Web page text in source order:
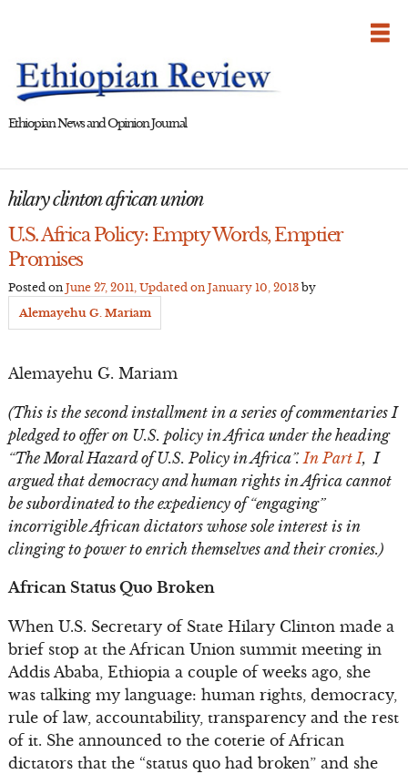
Ethiopian News and Opinion Journal
hilary clinton african union
U.S. Africa Policy: Empty Words, Emptier
Promises
Posted on June 27, 2011 , Updated on January 10, 2013by
Alemayehu G. Mariam
Alemayehu G. Mariam
(This is the second installment in a series of commentaries I
pledged to offer on U.S. policy in Africa under the heading
“The Moral Hazard of U.S. Policy in Africa”. In Part I, I
argued that democracy and human rights in Africa cannot
be subordinated to the expediency of “engaging”
incorrigible African dictators whose sole interest is in
clinging to power to enrich themselves and their cronies.)
African Status Quo Broken
When U.S. Secretary of State Hilary Clinton made a
brief stop at the African Union summit meeting in
Addis Ababa, Ethiopia a couple of weeks ago, she
was talking my language: human rights, democracy,
rule of law, accountability, transparency and the rest
of it. She announced to the coterie of African
dictators that the “status quo had broken” and she